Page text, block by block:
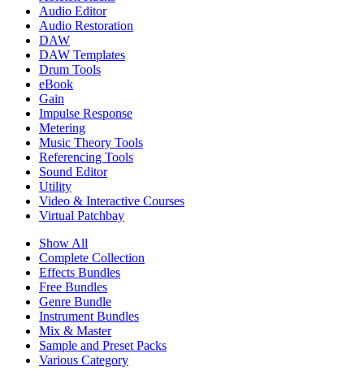
Audio Editor
Audio Restoration
DAW
DAW Templates
Drum Tools
eBook
Gain
Impulse Response
Metering
Music Theory Tools
Referencing Tools
Sound Editor
Utility
Video & Interactive Courses
Virtual Patchbay
Show All
Complete Collection
Effects Bundles
Free Bundles
Genre Bundle
Instrument Bundles
Mix & Master
Sample and Preset Packs
Various Category